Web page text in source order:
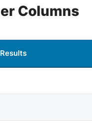
Columns
Results